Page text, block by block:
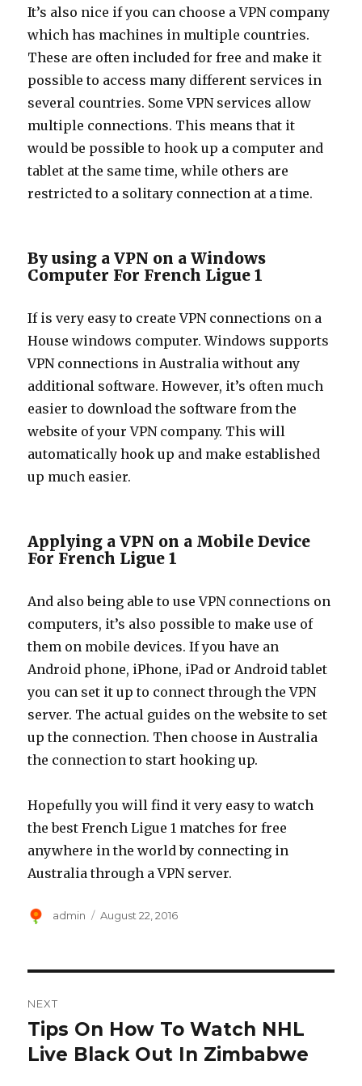
It’s also nice if you can choose a VPN company
which has machines in multiple countries.
These are often included for free and make it
possible to access many different services in
several countries. Some VPN services allow
multiple connections. This means that it
would be possible to hook up a computer and
tablet at the same time, while others are
restricted to a solitary connection at a time.
By using a VPN on a Windows
Computer For French Ligue 1
If is very easy to create VPN connections on a
House windows computer. Windows supports
VPN connections in Australia without any
additional software. However, it’s often much
easier to download the software from the
website of your VPN company. This will
automatically hook up and make established
up much easier.
Applying a VPN on a Mobile Device
For French Ligue 1
And also being able to use VPN connections on
computers, it’s also possible to make use of
them on mobile devices. If you have an
Android phone, iPhone, iPad or Android tablet
you can set it up to connect through the VPN
server. The actual guides on the website to set
up the connection. Then choose in Australia
the connection to start hooking up.
Hopefully you will find it very easy to watch
the best French Ligue 1 matches for free
anywhere in the world by connecting in
Australia through a VPN server.
Author
admin
Posted
August 22, 2016
navigation
NEXT
Next
post:
Tips On How To Watch NHL
Live Black Out In Zimbabwe